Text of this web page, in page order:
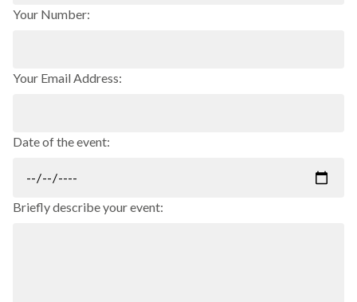
Your Number:
Your Email Address:
Date of the event:
Briefly describe your event: